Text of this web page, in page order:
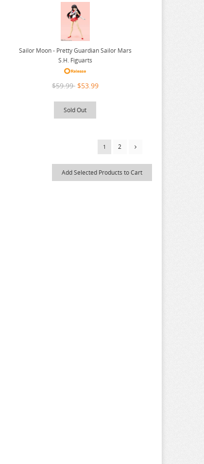
Sailor Moon - Pretty Guardian Sailor Mars
S.H. Figuarts
$59.99 $53.99
Sold Out
1 2